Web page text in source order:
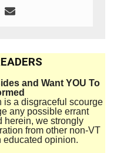
and Want YOU To
is a disgraceful scourge
any possible errant
herein, we strongly
from other non-VT
educated opinion.